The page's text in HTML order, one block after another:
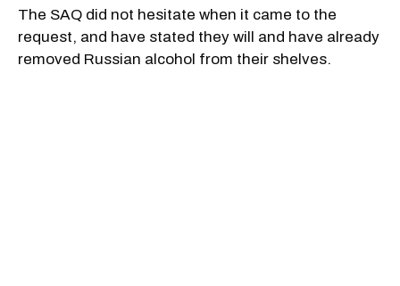
The SAQ did not hesitate when it came to the
request, and have stated they will and have already
removed Russian alcohol from their shelves.